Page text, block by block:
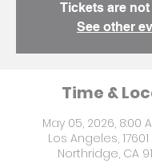
Tickets are
See other
Time &
May 05, 2026, 8:00
Los Angeles,
Northridge, CA